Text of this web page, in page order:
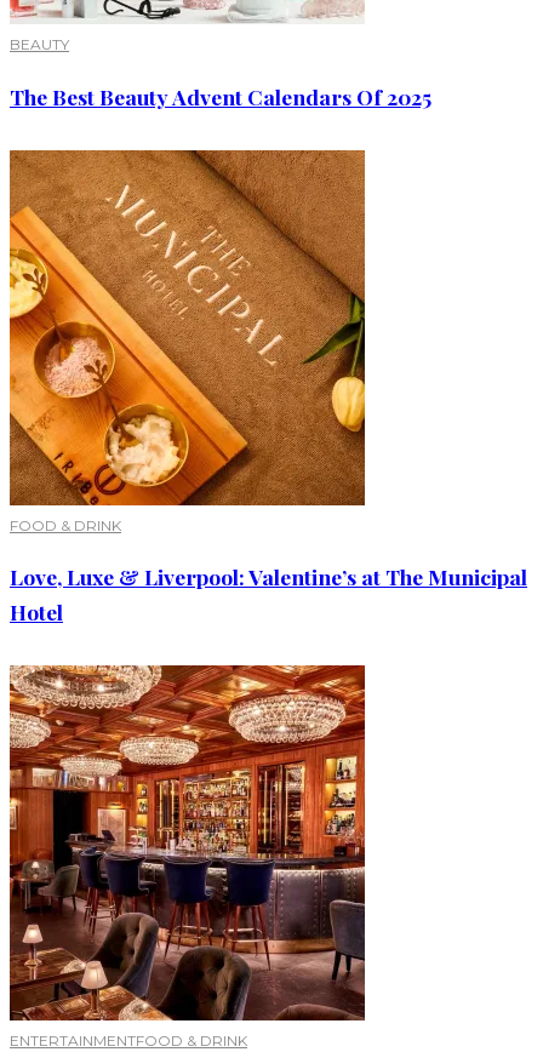
BEAUTY
The Best Beauty Advent Calendars Of 2025
FOOD & DRINK
Love, Luxe & Liverpool: Valentine’s at The Municipal
Hotel
ENTERTAINMENTFOOD & DRINK